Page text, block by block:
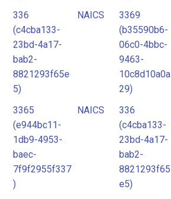
336
(c4cba133-
23bd-4a17-
bab2-
8821293f65e
5)
NAICS
3369
(b35590b6-
06c0-4bbc-
9463-
10c8d10a0a
29)
3365
(e944bc11-
1db9-4953-
baec-
7f9f2955f337
)
NAICS
336
(c4cba133-
23bd-4a17-
bab2-
8821293f65
e5)